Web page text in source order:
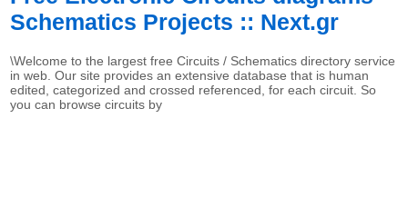
Schematics Projects :: Next.gr
\Welcome to the largest free Circuits / Schematics directory service
in web. Our site provides an extensive database that is human
edited, categorized and crossed referenced, for each circuit. So
you can browse circuits by